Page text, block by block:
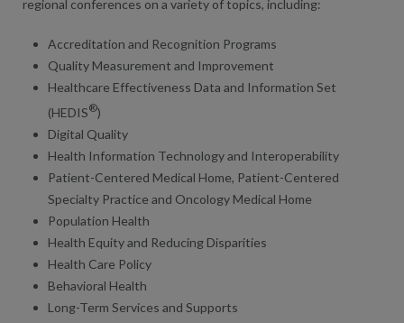
regional conferences on a variety of topics, including:
Accreditation and Recognition Programs
Quality Measurement and Improvement
Healthcare Effectiveness Data and Information Set
(HEDIS®)
Digital Quality
Health Information Technology and Interoperability
Patient-Centered Medical Home, Patient-Centered
Specialty Practice and Oncology Medical Home
Population Health
Health Equity and Reducing Disparities
Health Care Policy
Behavioral Health
Long-Term Services and Supports